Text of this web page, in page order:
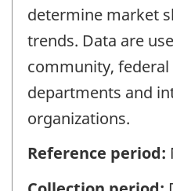
determine market
trends. Data are
community,
departments and
organizations.
Reference period: